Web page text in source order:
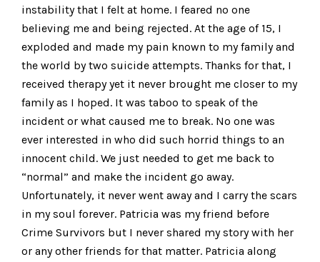
instability that I felt at home. I feared no one
believing me and being rejected. At the age of 15, I
exploded and made my pain known to my family and
the world by two suicide attempts. Thanks for that, I
received therapy yet it never brought me closer to my
family as I hoped. It was taboo to speak of the
incident or what caused me to break. No one was
ever interested in who did such horrid things to an
innocent child. We just needed to get me back to
“normal” and make the incident go away.
Unfortunately, it never went away and I carry the scars
in my soul forever. Patricia was my friend before
Crime Survivors but I never shared my story with her
or any other friends for that matter. Patricia along